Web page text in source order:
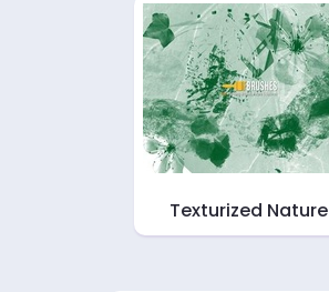
Texturized Nature